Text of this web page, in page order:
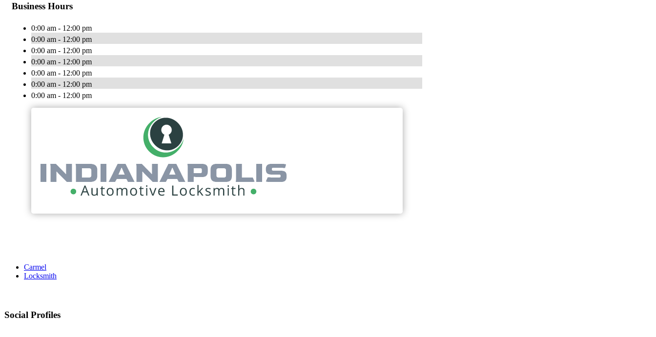
Business Hours
0:00 am - 12:00 pm
0:00 am - 12:00 pm
0:00 am - 12:00 pm
0:00 am - 12:00 pm
0:00 am - 12:00 pm
0:00 am - 12:00 pm
0:00 am - 12:00 pm
Carmel
Locksmith
Social Profiles